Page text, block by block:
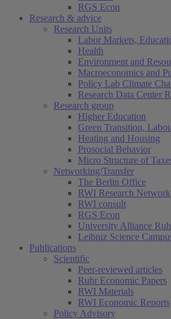
RGS Econ
Research & advice
Research Units
Labor Markets,
Health
Environment and
Macroeconomics and
Policy Lab Climate
Research Data Center
Research group
Higher Education
Green Transition,
Heating and Housing
Prosocial Behavior
Micro Structure of
Networking/Transfer
The Berlin Office
RWI Research Network
RWI consult
RGS Econ
University Alliance
Leibniz Science
Publications
Scientific
Peer-reviewed articles
Ruhr Economic Papers
RWI Materials
RWI Economic Reports
Policy Advisory